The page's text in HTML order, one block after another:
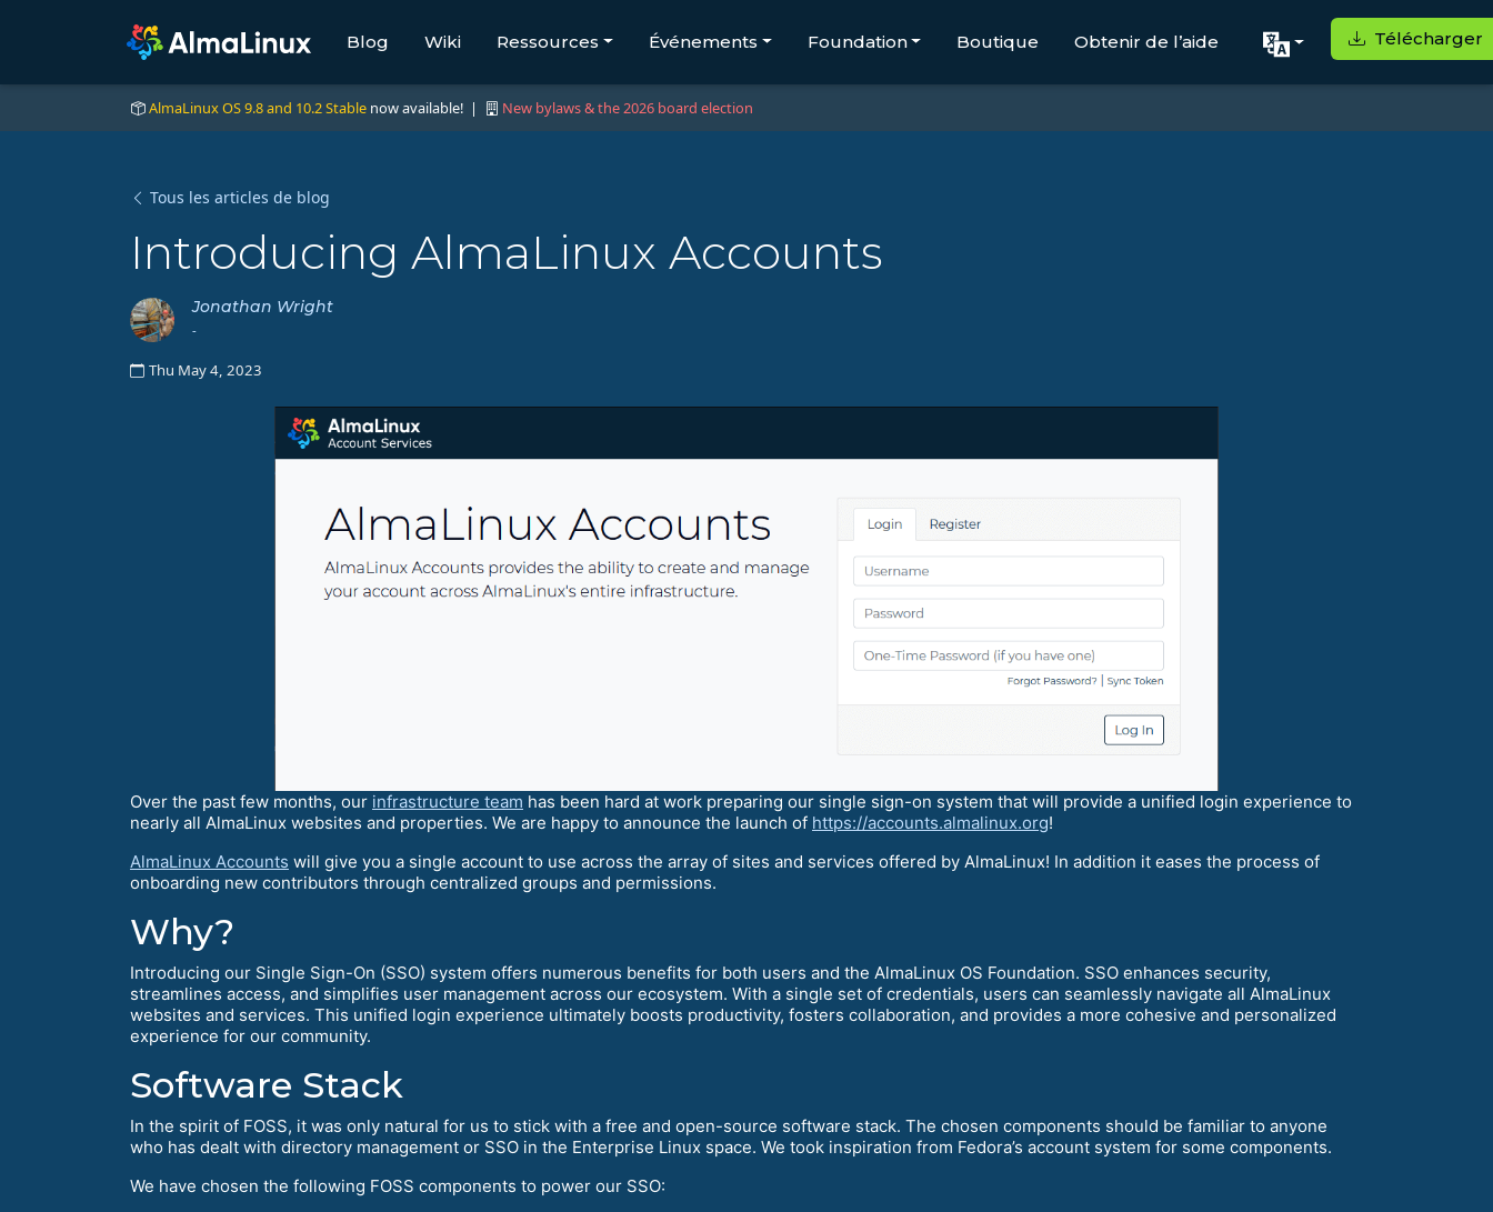
Blog Wiki Ressources Événements Foundation Boutique Obtenir de l’aide Télécharger
AlmaLinux OS 9.8 and 10.2 Stable now available! | New bylaws & the 2026 board election
Tous les articles de blog
Introducing AlmaLinux Accounts
Jonathan Wright
-
Thu May 4, 2023
Over the past few months, our infrastructure team has been hard at work preparing our single sign-on system that will provide a unified login experience to
nearly all AlmaLinux websites and properties. We are happy to announce the launch of https://accounts.almalinux.org!
AlmaLinux Accounts will give you a single account to use across the array of sites and services offered by AlmaLinux! In addition it eases the process of
onboarding new contributors through centralized groups and permissions.
Why?
Introducing our Single Sign-On (SSO) system offers numerous benefits for both users and the AlmaLinux OS Foundation. SSO enhances security,
streamlines access, and simplifies user management across our ecosystem. With a single set of credentials, users can seamlessly navigate all AlmaLinux
websites and services. This unified login experience ultimately boosts productivity, fosters collaboration, and provides a more cohesive and personalized
experience for our community.
Software Stack
In the spirit of FOSS, it was only natural for us to stick with a free and open-source software stack. The chosen components should be familiar to anyone
who has dealt with directory management or SSO in the Enterprise Linux space. We took inspiration from Fedora’s account system for some components.
We have chosen the following FOSS components to power our SSO: